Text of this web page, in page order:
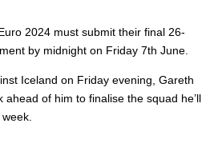
2024 must submit their final 26-
by midnight on Friday 7th June.
Iceland on Friday evening, Gareth
of him to finalise the squad he’ll